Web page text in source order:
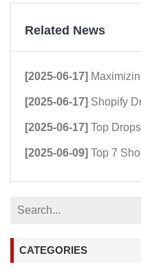
Related News
[2025-06-17] Maximizing
[2025-06-17] Shopify
[2025-06-17] Top
[2025-06-09] Top 7 Shopify
CATEGORIES